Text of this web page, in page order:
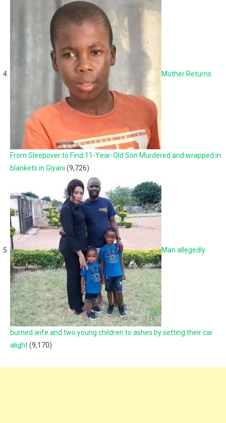
Mother Returns
From Sleepover to Find 11-Year-Old Son Murdered and wrapped in
blankets in Giyani (9,726)
Man allegedly
burned wife and two young children to ashes by setting their car
alight(9,170)